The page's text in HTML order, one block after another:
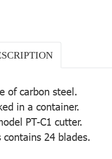
of carbon steel.
in a container.
PT-C1 cutter.
contains 24 blades.